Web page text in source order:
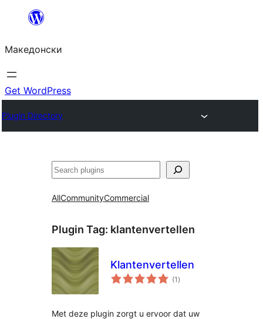
содржината
Македонски
Get WordPress
Plugin Directory
Барај
AllCommunityCommercial
Plugin Tag: klantenvertellen
Klantenvertellen
(1 total
ratings
)
Met deze plugin zorgt u ervoor dat uw